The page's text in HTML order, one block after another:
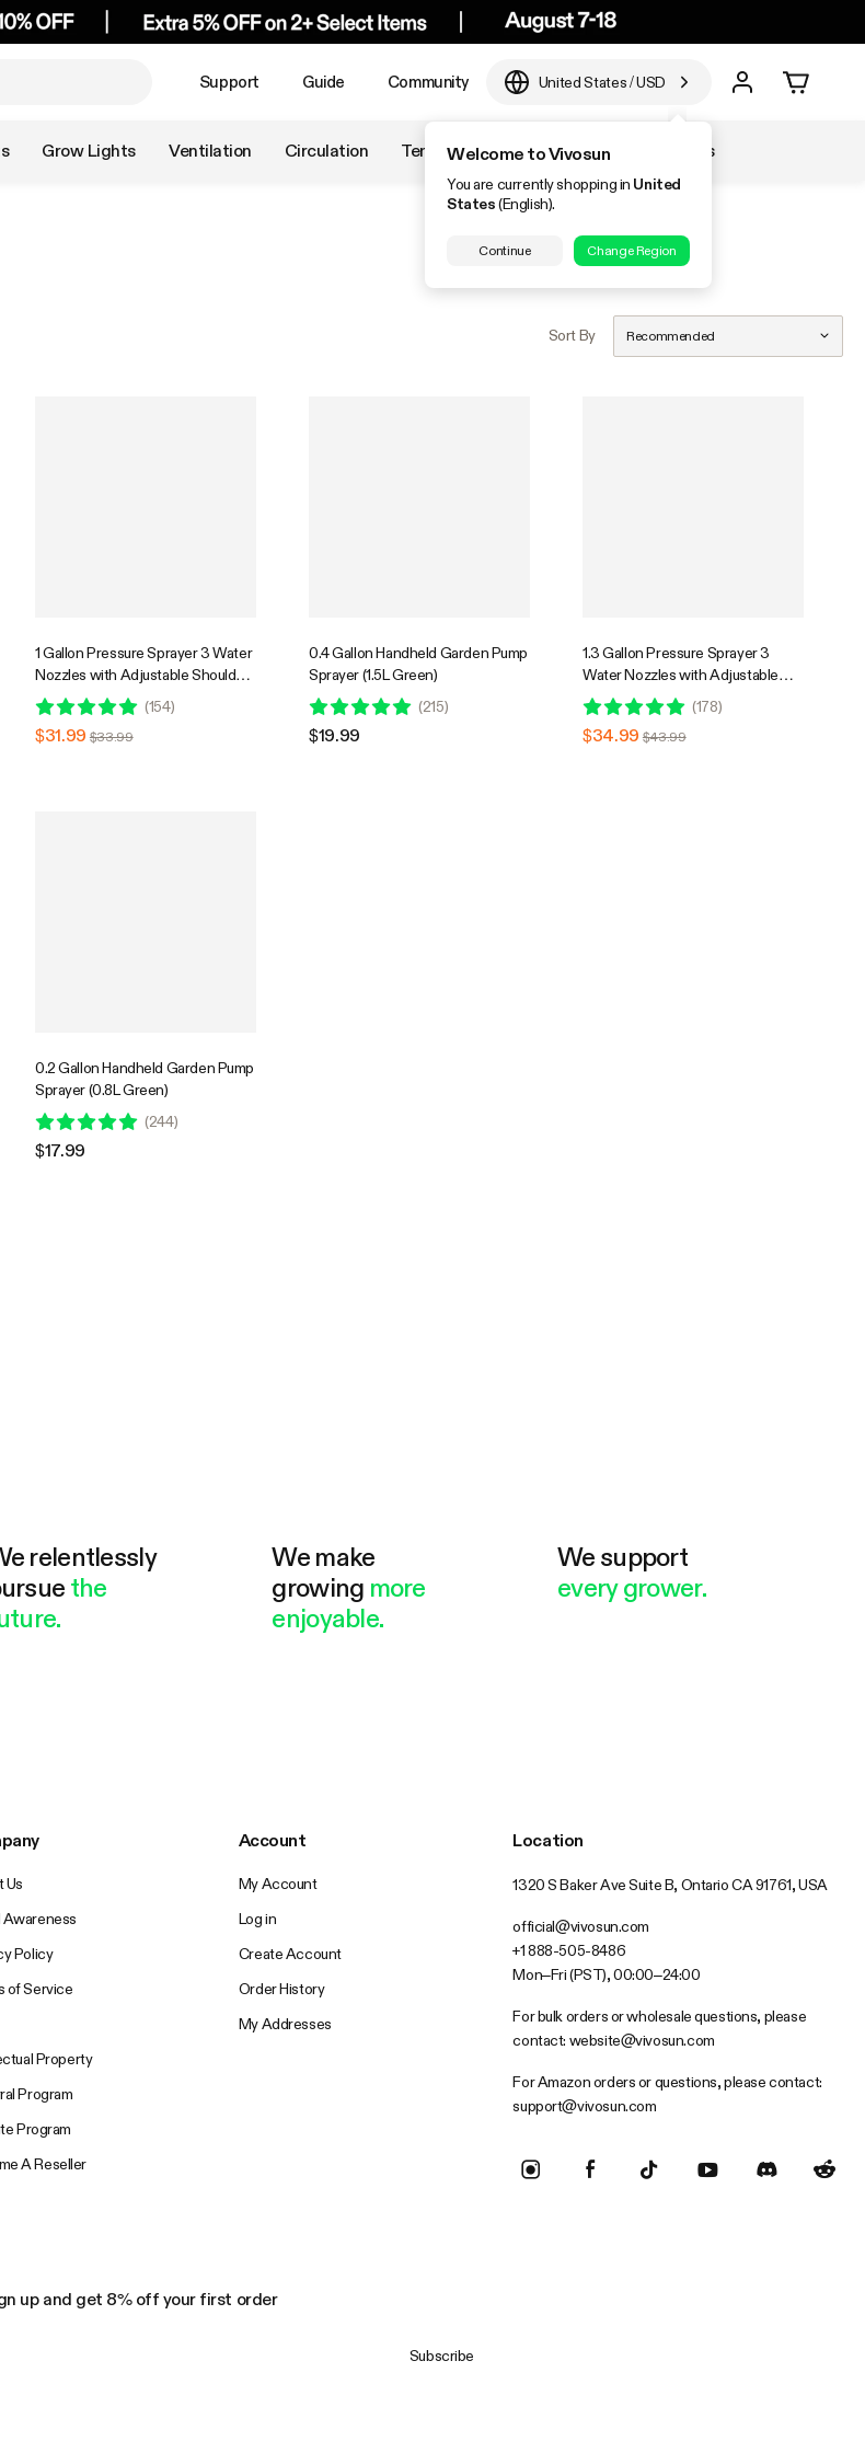
Support Guide Community United States/USD
Welcome to Vivosun
You are currently shopping in United
States(English).
Continue Change Region
Grow Lights Ventilation Circulation Temperature & Humidity Accessories
Sort By Recommended
1 Gallon Pressure Sprayer 3 Water
Nozzles with Adjustable Shoulder
Strap
(154)
$31.99 $33.99
0.4 Gallon Handheld Garden Pump
Sprayer (1.5L Green)
(215)
$19.99
1.3 Gallon Pressure Sprayer 3
Water Nozzles with Adjustable
Shoulder Strap
(178)
$34.99 $43.99
0.2 Gallon Handheld Garden Pump
Sprayer (0.8L Green)
(244)
$17.99
relentlessly
the
We make
growing more
enjoyable.
We support
every grower.
Us
Awareness
Policy
of Service
Property
Program
Program
A Reseller
Account
My Account
Log in
Create Account
Order History
My Addresses
Location
1320 S Baker Ave Suite B, Ontario CA 91761, USA
official@vivosun.com
+1 888-505-8486
Mon–Fri (PST), 00:00–24:00
For bulk orders or wholesale questions, please
contact: website@vivosun.com
For Amazon orders or questions, please contact:
support@vivosun.com
up and get 8% off your first order
Subscribe